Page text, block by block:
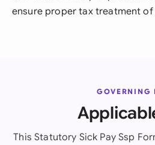
ensure proper tax treatment of
GOVERNING
This Statutory Sick Pay Ssp